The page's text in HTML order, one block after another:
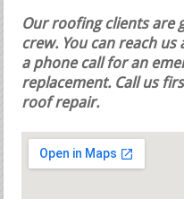
Our roofing clients are
crew. You can reach us
a phone call for an
replacement. Call us
roof repair.